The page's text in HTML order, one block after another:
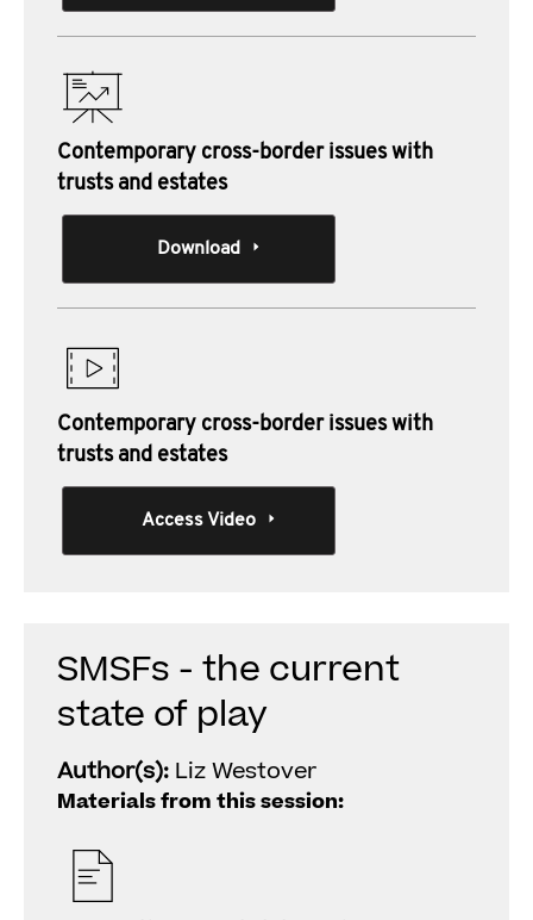
Contemporary cross-border issues with
trusts and estates
Download
Contemporary cross-border issues with
trusts and estates
Access Video
SMSFs - the current
state of play
Author(s): Liz Westover
Materials from this session: